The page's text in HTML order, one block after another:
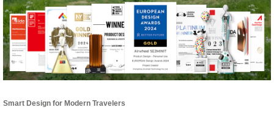
Smart Design for Modern Travelers